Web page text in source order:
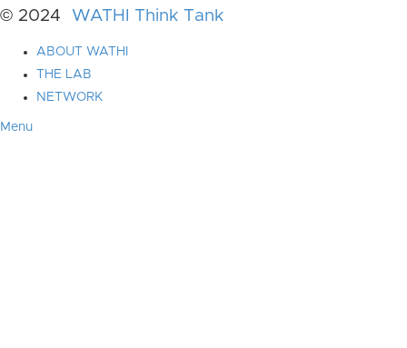
© 2024 WATHI Think Tank
ABOUT WATHI
THE LAB
NETWORK
Menu